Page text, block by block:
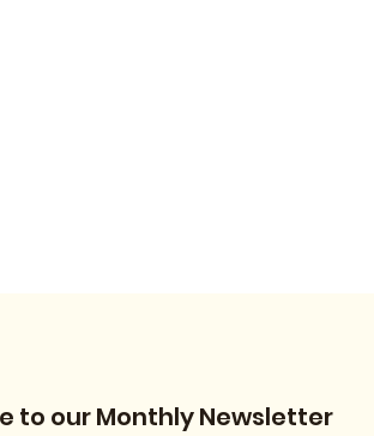
to our Monthly Newsletter